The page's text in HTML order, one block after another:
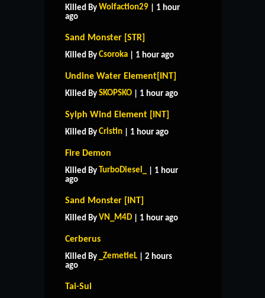
Killed By Wolfaction29 | 1 hour
ago
Sand Monster [STR]
Killed By Csoroka | 1 hour ago
Undine Water Element[INT]
Killed By SKOPSKO | 1 hour ago
Sylph Wind Element [INT]
Killed By Cristin | 1 hour ago
Fire Demon
Killed By TurboDiesel_
| 1 hour
ago
Sand Monster [INT]
Killed By VN_M4D | 1 hour ago
Cerberus
Killed By _ZemetieL | 2 hours
ago
Tai-Sui